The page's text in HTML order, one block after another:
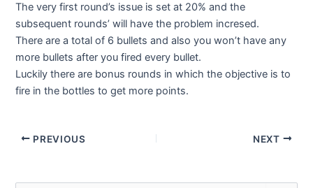
The very first round’s issue is set at 20% and the
subsequent rounds’ will have the problem incresed.
There are a total of 6 bullets and also you won’t have any
more bullets after you fired every bullet.
Luckily there are bonus rounds in which the objective is to
fire in the bottles to get more points.
Post
PREVIOUS NEXT